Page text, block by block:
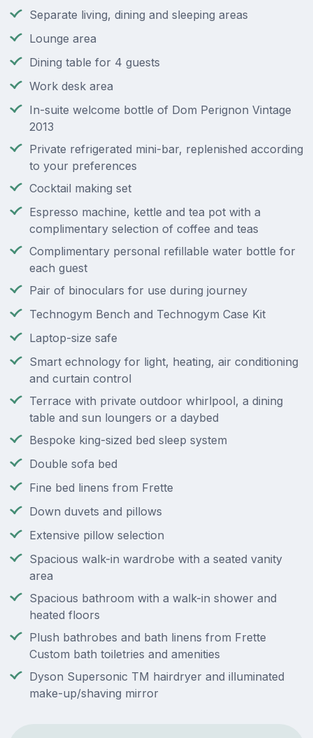
Separate living, dining and sleeping areas
Lounge area
Dining table for 4 guests
Work desk area
In-suite welcome bottle of Dom Perignon Vintage
2013
Private refrigerated mini-bar, replenished according
to your preferences
Cocktail making set
Espresso machine, kettle and tea pot with a
complimentary selection of coffee and teas
Complimentary personal refillable water bottle for
each guest
Pair of binoculars for use during journey
Technogym Bench and Technogym Case Kit
Laptop-size safe
Smart echnology for light, heating, air conditioning
and curtain control
Terrace with private outdoor whirlpool, a dining
table and sun loungers or a daybed
Bespoke king-sized bed sleep system
Double sofa bed
Fine bed linens from Frette
Down duvets and pillows
Extensive pillow selection
Spacious walk-in wardrobe with a seated vanity
area
Spacious bathroom with a walk-in shower and
heated floors
Plush bathrobes and bath linens from Frette
Custom bath toiletries and amenities
Dyson Supersonic TM hairdryer and illuminated
make-up/shaving mirror